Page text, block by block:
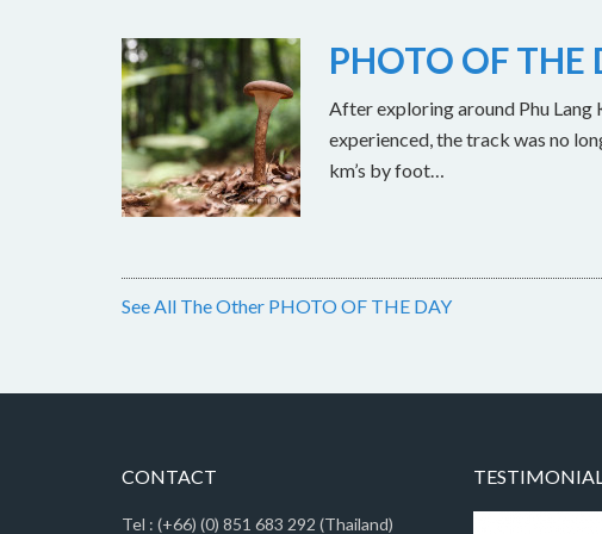
PHOTO OF
After exploring around Phu Lang
experienced, the track was no
km’s by foot…
See All The Other PHOTO OF THE DAY
CONTACT
Tel : (+66) (0) 851 683 292 (Thailand)